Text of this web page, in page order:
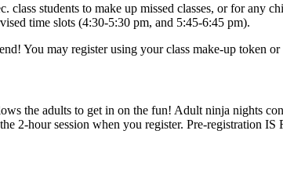
students to make up missed classes, or for any
time slots (4:30-5:30 pm, and 5:45-6:45 pm).
You may register using your class make-up token
the adults to get in on the fun! Adult ninja nights
2-hour session when you register. Pre-registration